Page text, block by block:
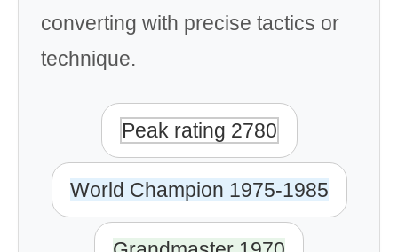
converting with precise tactics or
technique.
Peak rating 2780
World Champion 1975-1985